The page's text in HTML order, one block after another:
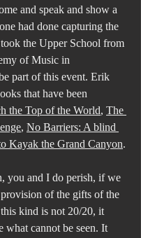
and speak and show a
had done capturing the
the Upper School from
of Music in
part of this event. Erik
that have been
the Top of the World, The
, No Barriers: A blind
Kayak the Grand Canyon.
you and I do perish, if we
of the gifts of the
kind is not 20/20, it
what cannot be seen. It